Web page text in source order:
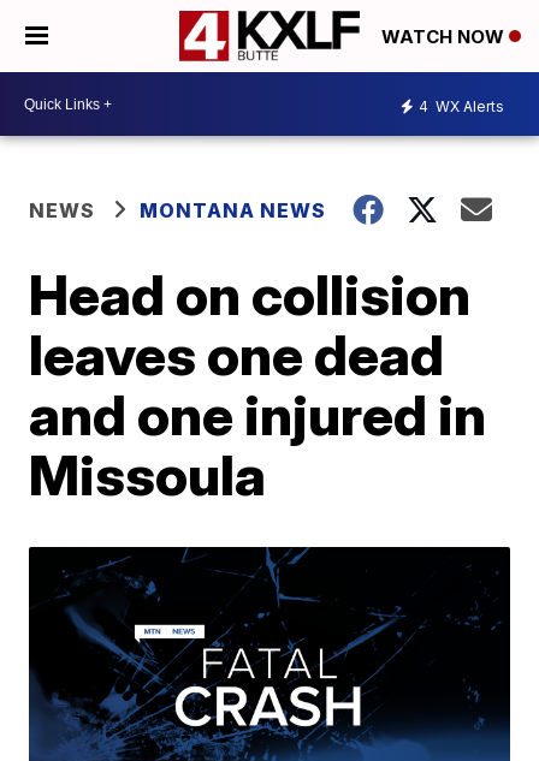
WATCH NOW
4 WX Alerts
NEWS MONTANA NEWS
Head on collision
leaves one dead
and one injured in
Missoula